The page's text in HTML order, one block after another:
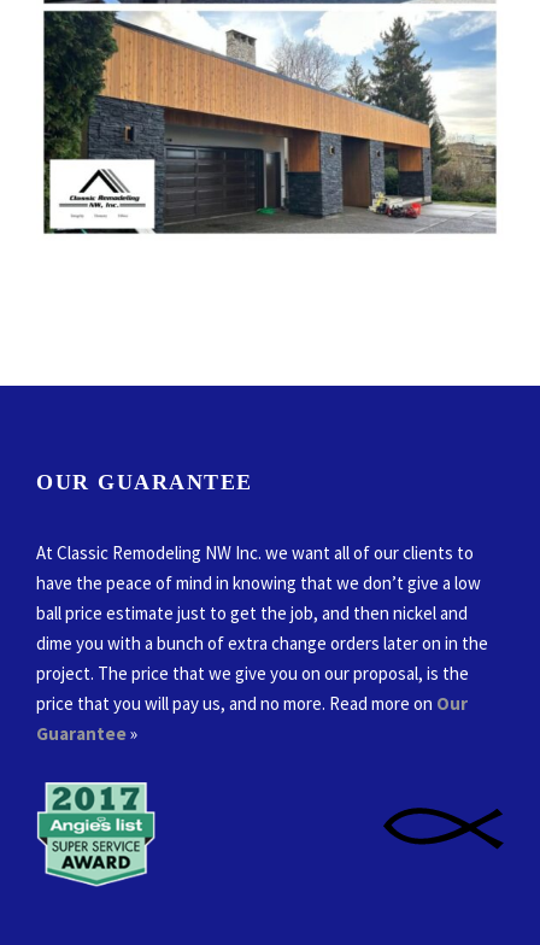
OUR GUARANTEE
At Classic Remodeling NW Inc. we want all of our clients to
have the peace of mind in knowing that we don’t give a low
ball price estimate just to get the job, and then nickel and
dime you with a bunch of extra change orders later on in the
project. The price that we give you on our proposal, is the
price that you will pay us, and no more. Read more on Our
Guarantee»